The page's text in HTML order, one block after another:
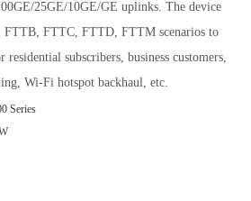
25GE/10GE/GE uplinks. The device
FTTB, FTTC, FTTD, FTTM scenarios to
subscribers, business customers,
Wi-Fi hotspot backhaul, etc.
Series